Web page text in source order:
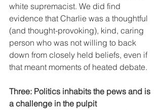
white supremacist. We did find
evidence that Charlie was a thoughtful
(and thought-provoking), kind, caring
person who was not willing to back
down from closely held beliefs, even if
that meant moments of heated debate.
Three: Politics inhabits the pews and is
a challenge in the pulpit